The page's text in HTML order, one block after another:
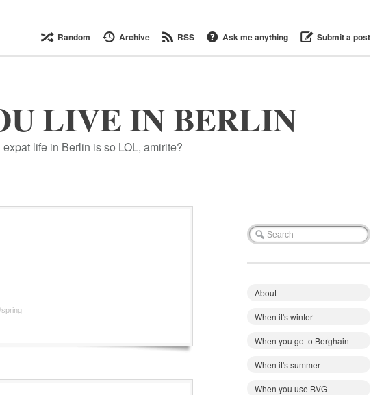
Random Archive RSS Ask me anything Submit a post
LIVE IN BERLIN
expat life in Berlin is so LOL, amirite?
About
When it's winter
When you go to Berghain
When it's summer
When you use BVG